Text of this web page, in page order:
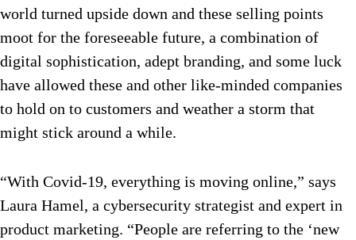
world turned upside down and these selling points
moot for the foreseeable future, a combination of
digital sophistication, adept branding, and some luck
have allowed these and other like-minded companies
to hold on to customers and weather a storm that
might stick around a while.
“With Covid-19, everything is moving online,” says
Laura Hamel, a cybersecurity strategist and expert in
product marketing. “People are referring to the ‘new